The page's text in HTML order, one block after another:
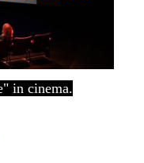
in cinema.